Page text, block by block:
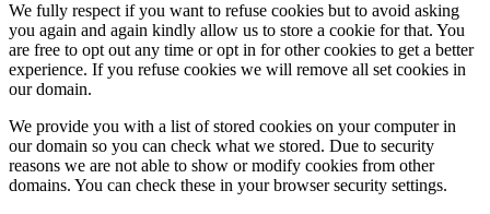
We fully respect if you want to refuse cookies but to avoid asking
you again and again kindly allow us to store a cookie for that. You
are free to opt out any time or opt in for other cookies to get a better
experience. If you refuse cookies we will remove all set cookies in
our domain.
We provide you with a list of stored cookies on your computer in
our domain so you can check what we stored. Due to security
reasons we are not able to show or modify cookies from other
domains. You can check these in your browser security settings.